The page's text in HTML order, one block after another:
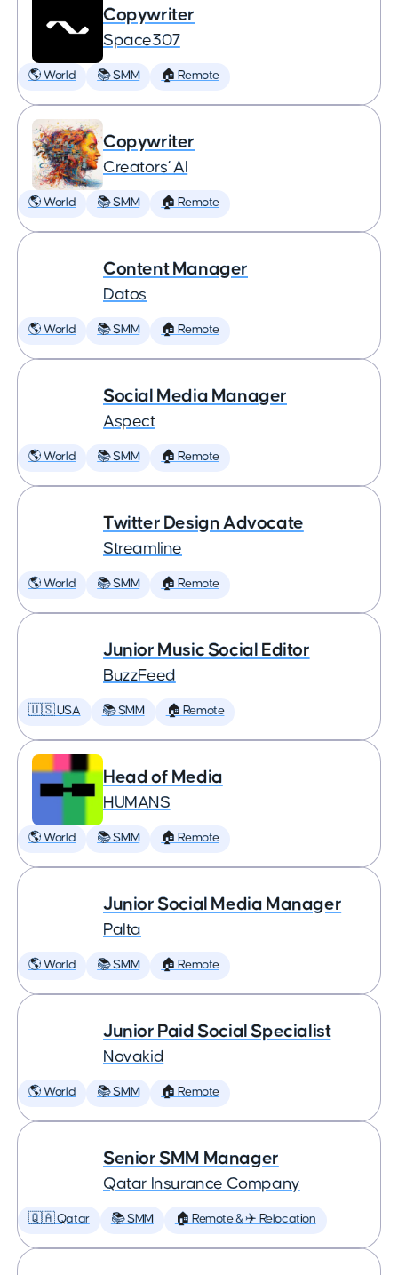
Copywriter
Space307
🌎 World 📚 SMM 🏠 Remote
Copywriter
Creators’ AI
🌎 World 📚 SMM 🏠 Remote
Content Manager
Datos
🌎 World 📚 SMM 🏠 Remote
Social Media Manager
Aspect
🌎 World 📚 SMM 🏠 Remote
Twitter Design Advocate
Streamline
🌎 World 📚 SMM 🏠 Remote
Junior Music Social Editor
BuzzFeed
🇺🇸 USA 📚 SMM 🏠 Remote
Head of Media
HUMANS
🌎 World 📚 SMM 🏠 Remote
Junior Social Media Manager
Palta
🌎 World 📚 SMM 🏠 Remote
Junior Paid Social Specialist
Novakid
🌎 World 📚 SMM 🏠 Remote
Senior SMM Manager
Qatar Insurance Company
🇶🇦 Qatar 📚 SMM 🏠 Remote & ✈️ Relocation